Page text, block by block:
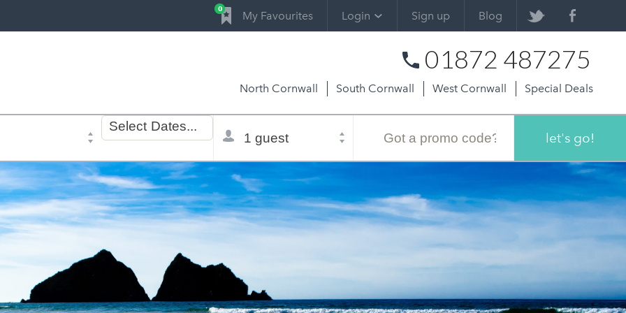
0 My Favourites Login Sign up Blog
01872 487275
North Cornwall South Cornwall West Cornwall Special Deals
Dates
of
Select Dates...
selector
let's go!